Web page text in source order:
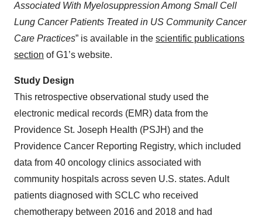
Associated With Myelosuppression Among Small Cell
Lung Cancer Patients Treated in US Community Cancer
Care Practices” is available in the scientific publications
section of G1’s website.
Study Design
This retrospective observational study used the
electronic medical records (EMR) data from the
Providence St. Joseph Health (PSJH) and the
Providence Cancer Reporting Registry, which included
data from 40 oncology clinics associated with
community hospitals across seven U.S. states. Adult
patients diagnosed with SCLC who received
chemotherapy between 2016 and 2018 and had